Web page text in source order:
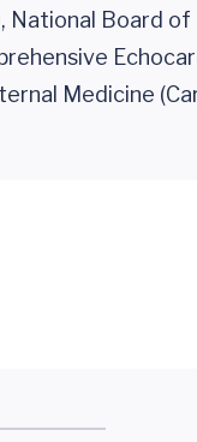
National Board
Medicine